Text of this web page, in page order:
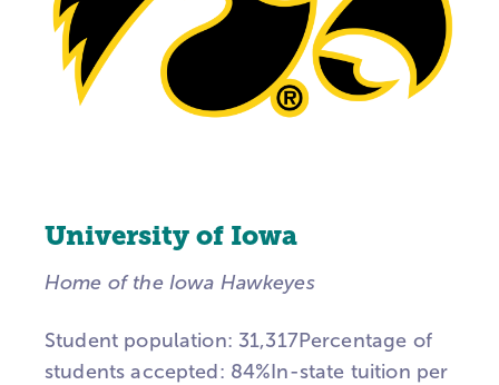
University of Iowa
Home of the Iowa Hawkeyes
Student population: 31,317Percentage of
students accepted: 84%In-state tuition per